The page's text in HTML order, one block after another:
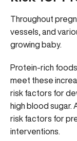
Throughout
vessels, and
growing baby.
Protein-rich
meet these
risk factors for
high blood sugar.
risk factors for
interventions.